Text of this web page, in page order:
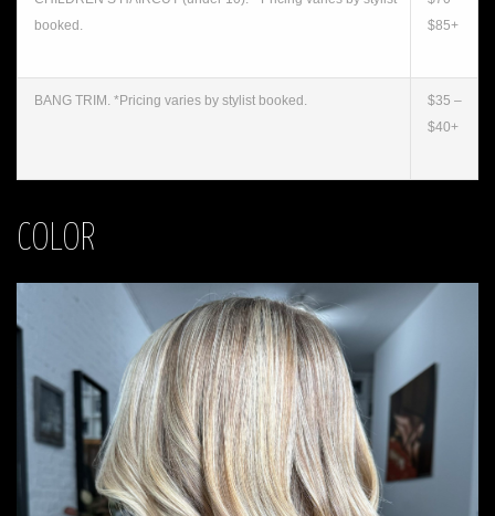
booked.
$85+
BANG TRIM. *Pricing varies by stylist booked.
$35 –
$40+
COLOR